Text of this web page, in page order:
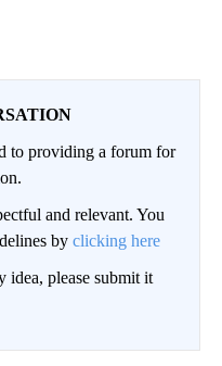
to providing a forum for
and relevant. You
by clicking here
idea, please submit it